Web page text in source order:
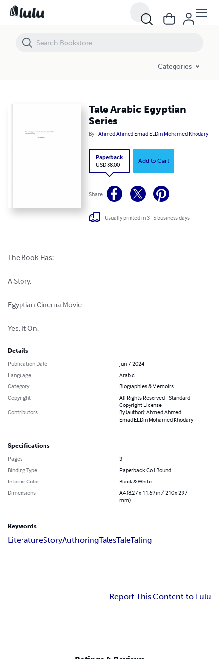
Categories
Tale Arabic Egyptian
Series
By Ahmed Ahmed Emad ELDin Mohamed Khodary
Paperback
USD 88.00
Add to Cart
Share
Usually printed in 3 - 5 business days
The Book Has:
A Story.
Egyptian Cinema Movie
Yes. It On.
Details
Publication Date
Jun 7, 2024
Language
Arabic
Category
Biographies & Memoirs
Copyright
All Rights Reserved - Standard
Copyright License
Contributors
By (author): Ahmed Ahmed
Emad ELDin Mohamed Khodary
Specifications
Pages
3
Binding Type
Paperback Coil Bound
Interior Color
Black & White
Dimensions
A4 (8.27 x 11.69 in / 210 x 297
mm)
Keywords
LiteratureStoryAuthoringTalesTaleTaling
Report This Content to Lulu
Tale Arabic Egyptian Series